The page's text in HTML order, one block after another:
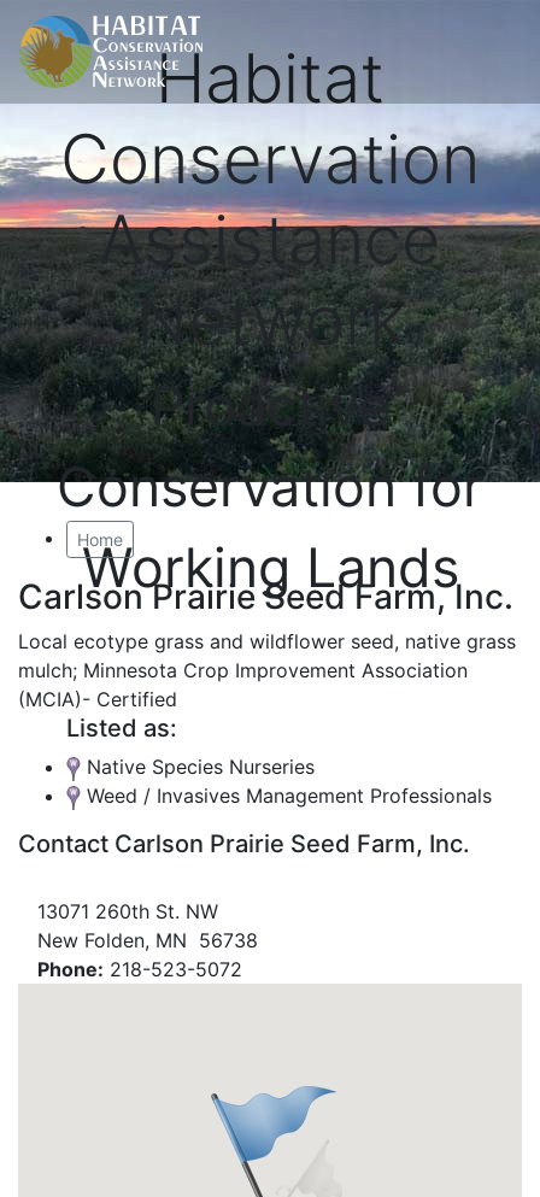
Habitat
Conservation
Assistance
Network
Proactive
Conservation for
Working Lands
Home
Carlson Prairie Seed Farm, Inc.
Local ecotype grass and wildflower seed, native grass
mulch; Minnesota Crop Improvement Association
(MCIA)- Certified
Listed as:
Native Species Nurseries
Weed / Invasives Management Professionals
Contact Carlson Prairie Seed Farm, Inc.
13071 260th St. NW
New Folden, MN 56738
Phone: 218-523-5072